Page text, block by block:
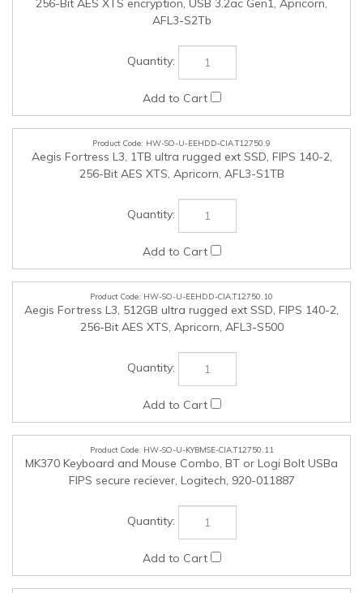
256-Bit AES XTS, Apricorn, AFL3-S1TB
HW-SO-U-EEHDD-CIA.T12750.10
Aegis Fortress L3, 512GB ultra rugged ext SSD, FIPS 140-2,
256-Bit AES XTS, Apricorn, AFL3-S500
FIPS secure reciever, Logitech, 920-011887
HW-SO-U-KEY-CIA.T12750.12
Wave Keys, Ergo Keyboard w-palm rest,BT or Logi Bolt
USBa FIPS secure receiver, Logitech, 920-012058
HW-SO-U-FNIC-CIA.T12750.13
connector), Allied Telesis, AT-2711FX-xx